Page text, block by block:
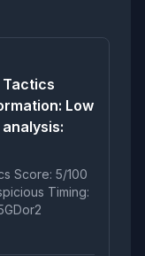
Tactics
Low
analysis:
Score: 5/100